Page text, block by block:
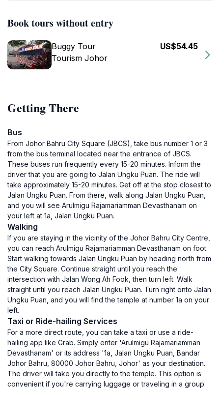
Book tours without entry
Buggy Tour
Tourism Johor
US$54.45
Getting There
Bus
From Johor Bahru City Square (JBCS), take bus number 1 or 3
from the bus terminal located near the entrance of JBCS.
These buses run frequently every 15-20 minutes. Inform the
driver that you are going to Jalan Ungku Puan. The ride will
take approximately 15-20 minutes. Get off at the stop closest to
Jalan Ungku Puan. From there, walk along Jalan Ungku Puan,
and you will see Arulmigu Rajamariamman Devasthanam on
your left at 1a, Jalan Ungku Puan.
Walking
If you are staying in the vicinity of the Johor Bahru City Centre,
you can reach Arulmigu Rajamariamman Devasthanam on foot.
Start walking towards Jalan Ungku Puan by heading north from
the City Square. Continue straight until you reach the
intersection with Jalan Wong Ah Fook, then turn left. Walk
straight until you reach Jalan Ungku Puan. Turn right onto Jalan
Ungku Puan, and you will find the temple at number 1a on your
left.
Taxi or Ride-hailing Services
For a more direct route, you can take a taxi or use a ride-
hailing app like Grab. Simply enter 'Arulmigu Rajamariamman
Devasthanam' or its address '1a, Jalan Ungku Puan, Bandar
Johor Bahru, 80000 Johor Bahru, Johor' as your destination.
The driver will take you directly to the temple. This option is
convenient if you're carrying luggage or traveling in a group.